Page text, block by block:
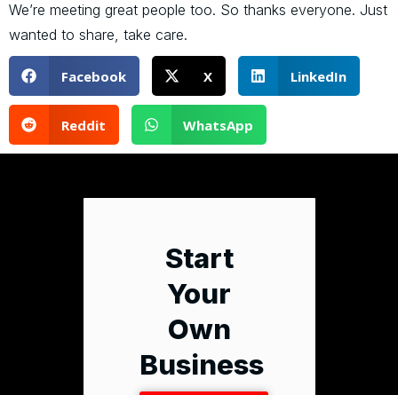
We’re meeting great people too. So thanks everyone. Just
wanted to share, take care.
Facebook X LinkedIn
Reddit WhatsApp
Start
Your
Own
Business